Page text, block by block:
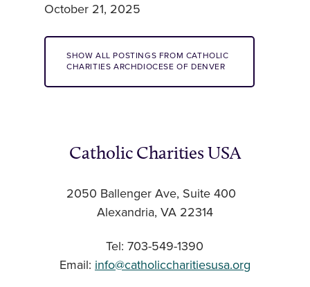
October 21, 2025
SHOW ALL POSTINGS FROM CATHOLIC
CHARITIES ARCHDIOCESE OF DENVER
Catholic Charities USA
2050 Ballenger Ave, Suite 400
Alexandria, VA 22314
Tel: 703-549-1390
Email: info@catholiccharitiesusa.org